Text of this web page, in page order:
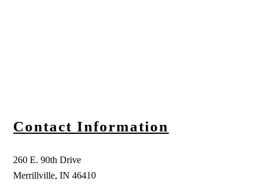
Contact Information
260 E. 90th Drive
Merrillville, IN 46410